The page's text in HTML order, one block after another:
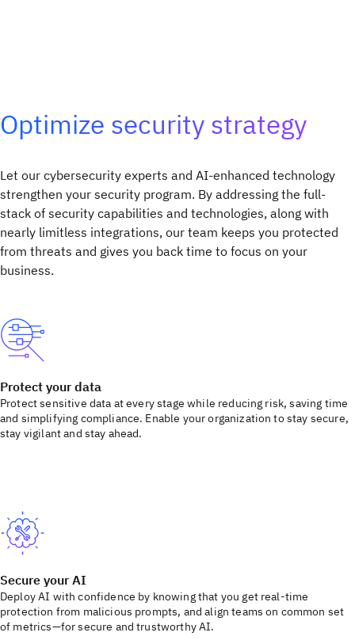
Optimize security strategy
Let our cybersecurity experts and AI-enhanced technology
strengthen your security program. By addressing the full-
stack of security capabilities and technologies, along with
nearly limitless integrations, our team keeps you protected
from threats and gives you back time to focus on your
business.
Protect your data
Protect sensitive data at every stage while reducing risk, saving time
and simplifying compliance. Enable your organization to stay secure,
stay vigilant and stay ahead.
Secure your AI
Deploy AI with confidence by knowing that you get real-time
protection from malicious prompts, and align teams on common set
of metrics—for secure and trustworthy AI.